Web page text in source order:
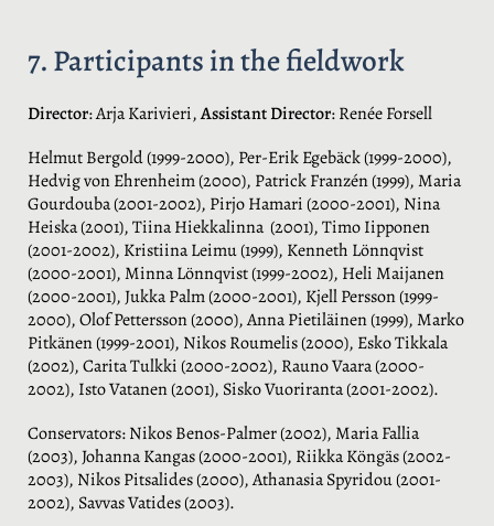
7. Participants in the fieldwork
Director: Arja Karivieri,Assistant Director: Renée Forsell
Helmut Bergold (1999-2000), Per-Erik Egebäck (1999-2000),
Hedvig von Ehrenheim (2000), Patrick Franzén (1999), Maria
Gourdouba (2001-2002), Pirjo Hamari (2000-2001), Nina
Heiska (2001), Tiina Hiekkalinna (2001), Timo Iipponen
(2001-2002), Kristiina Leimu (1999), Kenneth Lönnqvist
(2000-2001), Minna Lönnqvist (1999-2002), Heli Maijanen
(2000-2001), Jukka Palm (2000-2001), Kjell Persson (1999-
2000), Olof Pettersson (2000), Anna Pietiläinen (1999), Marko
Pitkänen (1999-2001), Nikos Roumelis (2000), Esko Tikkala
(2002), Carita Tulkki (2000-2002), Rauno Vaara (2000-
2002), Isto Vatanen (2001), Sisko Vuoriranta (2001-2002).
Conservators: Nikos Benos-Palmer (2002), Maria Fallia
(2003), Johanna Kangas (2000-2001), Riikka Köngäs (2002-
2003), Nikos Pitsalides (2000), Athanasia Spyridou (2001-
2002), Savvas Vatides (2003).